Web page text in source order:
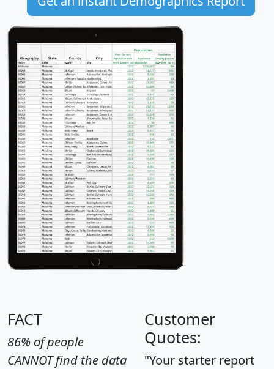
FACT
86% of people
CANNOT find the data
Customer
Quotes:
"Your starter report